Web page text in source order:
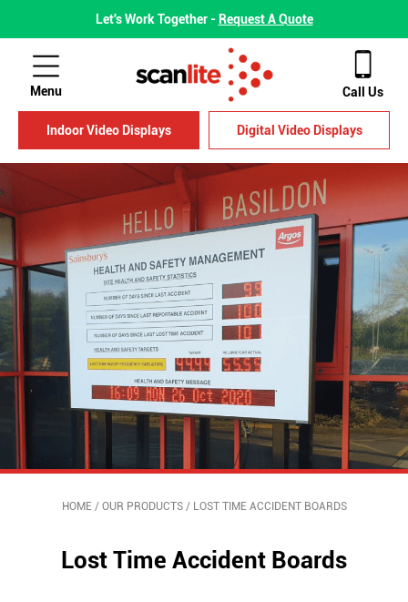
Let's Work Together - Request A Quote
Menu Call Us
Indoor Video Displays Digital Video Displays
HOME/ OUR PRODUCTS/ LOST TIME ACCIDENT BOARDS
Lost Time Accident Boards